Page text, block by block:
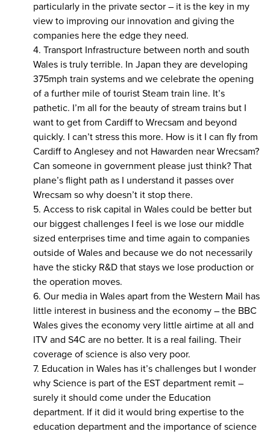
particularly in the private sector – it is the key in my
view to improving our innovation and giving the
companies here the edge they need.
4. Transport Infrastructure between north and south
Wales is truly terrible. In Japan they are developing
375mph train systems and we celebrate the opening
of a further mile of tourist Steam train line. It’s
pathetic. I’m all for the beauty of stream trains but I
want to get from Cardiff to Wrecsam and beyond
quickly. I can’t stress this more. How is it I can fly from
Cardiff to Anglesey and not Hawarden near Wrecsam?
Can someone in government please just think? That
plane’s flight path as I understand it passes over
Wrecsam so why doesn’t it stop there.
5. Access to risk capital in Wales could be better but
our biggest challenges I feel is we lose our middle
sized enterprises time and time again to companies
outside of Wales and because we do not necessarily
have the sticky R&D that stays we lose production or
the operation moves.
6. Our media in Wales apart from the Western Mail has
little interest in business and the economy – the BBC
Wales gives the economy very little airtime at all and
ITV and S4C are no better. It is a real failing. Their
coverage of science is also very poor.
7. Education in Wales has it’s challenges but I wonder
why Science is part of the EST department remit –
surely it should come under the Education
department. If it did it would bring expertise to the
education department and the importance of science